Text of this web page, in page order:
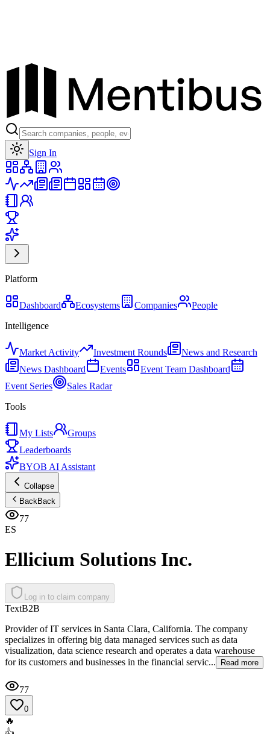
Sign In
Platform
Dashboard Ecosystems Companies
People
Intelligence
Market Activity Investment Rounds
News and Research
News Dashboard
Events
Event Team Dashboard
Event Series
Sales Radar
Tools
My Lists
Groups
Leaderboards
BYOB AI Assistant
Collapse
BackBack
77
ES
Ellicium Solutions Inc.
Log in to claim company
TextB2B
Provider of IT services in Santa Clara, California. The company
specializes in offering big data managed services such as data
visualization, data science research and operates a data warehouse
for its customers and businesses in the financial servic...
Read more
77
0
🔥